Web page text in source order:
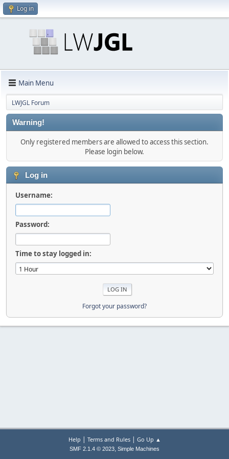
Log in
Main Menu
LWJGL Forum
Warning!
Only registered members are allowed to access this section.
Please login below.
Log in
Username:
Password:
Time to stay logged in:
Forgot your password?
Help | Terms and Rules| Go Up ▲
SMF 2.1.4 © 2023, Simple Machines